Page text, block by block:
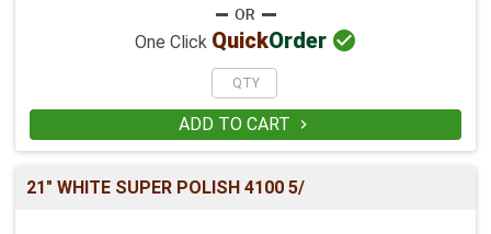
One Click QuickOrder 
ADD TO CART 
21" WHITE SUPER POLISH 4100 5/